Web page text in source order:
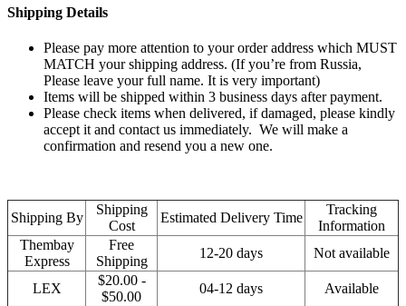
Shipping Details
Please pay more attention to your order address which MUST
MATCH your shipping address. (If you’re from Russia,
Please leave your full name. It is very important)
Items will be shipped within 3 business days after payment.
Please check items when delivered, if damaged, please kindly
accept it and contact us immediately. We will make a
confirmation and resend you a new one.
Shipping By
Shipping
Cost
Estimated Delivery Time
Tracking
Information
Thembay
Express
Free
Shipping
12-20 days Not available
LEX
$20.00 -
$50.00
04-12 days Available